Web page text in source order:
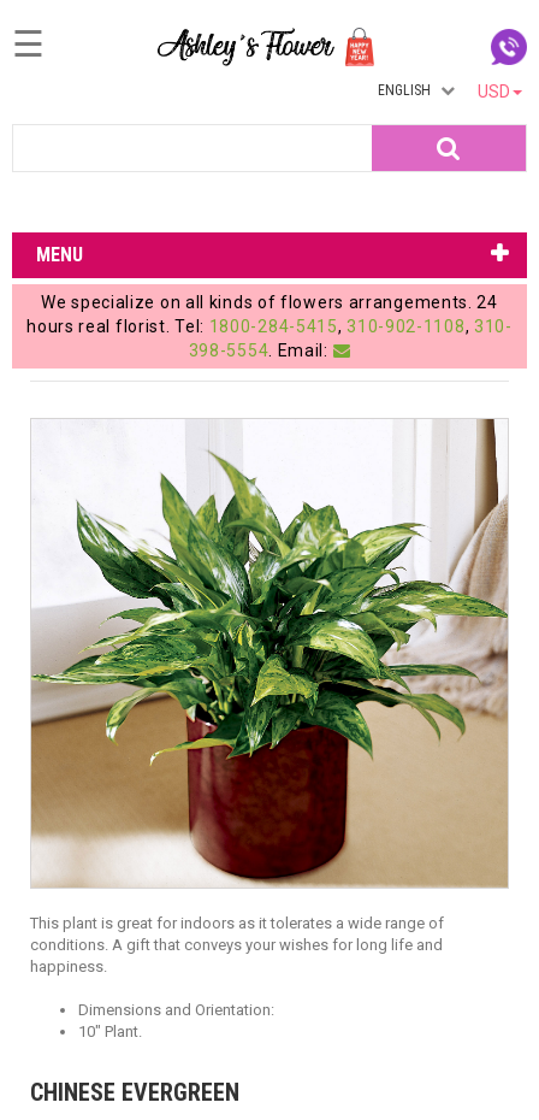
Login
My
Account
My
Cart
☰
USD
ENGLISH
MENU
We specialize on all kinds of flowers arrangements. 24
hours real florist. Tel: 1800-284-5415, 310-902-1108, 310-
398-5554 . Email:
This plant is great for indoors as it tolerates a wide range of
conditions. A gift that conveys your wishes for long life and
happiness.
Dimensions and Orientation:
10" Plant.
CHINESE EVERGREEN